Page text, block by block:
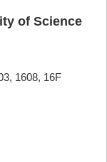
of Science
1608, 16F